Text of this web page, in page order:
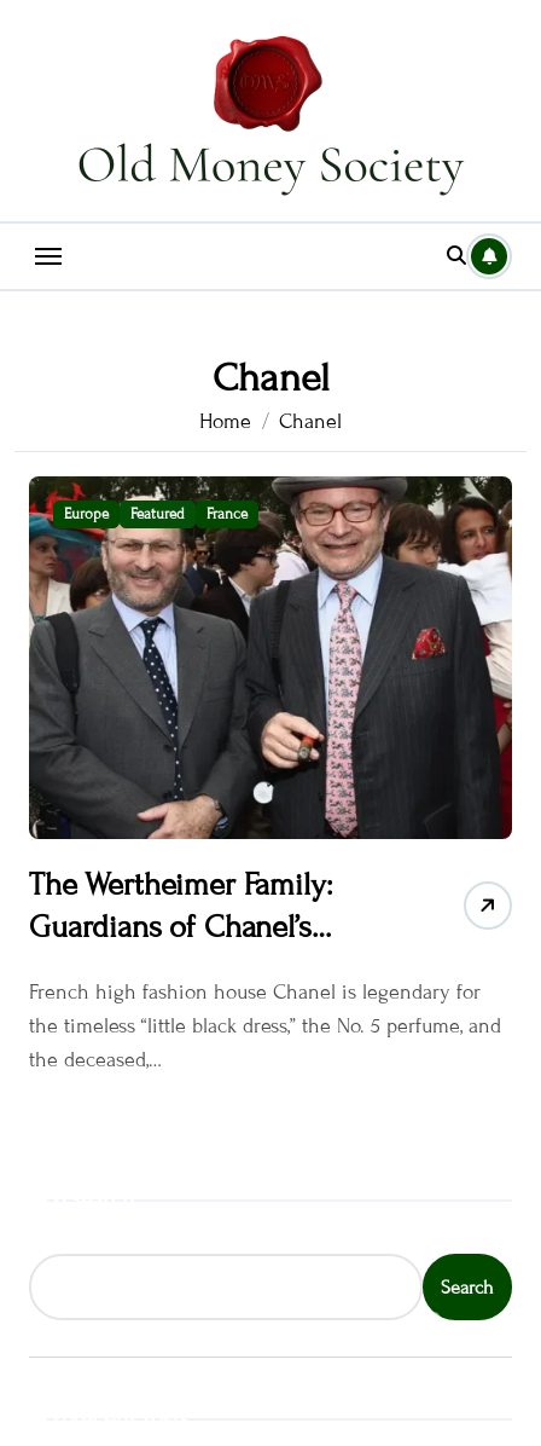
Chanel
Home Chanel
Europe Featured France
The Wertheimer Family:
Guardians of Chanel’s
French high fashion house Chanel is legendary for
the timeless “little black dress,” the No. 5 perfume, and
the deceased,…
Search